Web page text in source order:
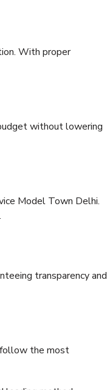
With proper
without lowering
Model Town Delhi.
transparency and
follow the most